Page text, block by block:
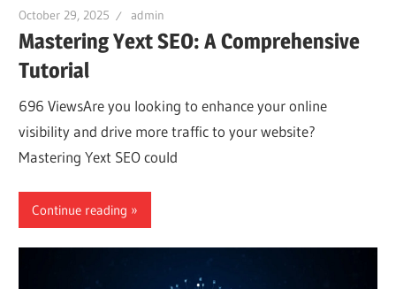
October 29, 2025 admin
Mastering Yext SEO: A Comprehensive
Tutorial
696 ViewsAre you looking to enhance your online
visibility and drive more traffic to your website?
Mastering Yext SEO could
Continue reading